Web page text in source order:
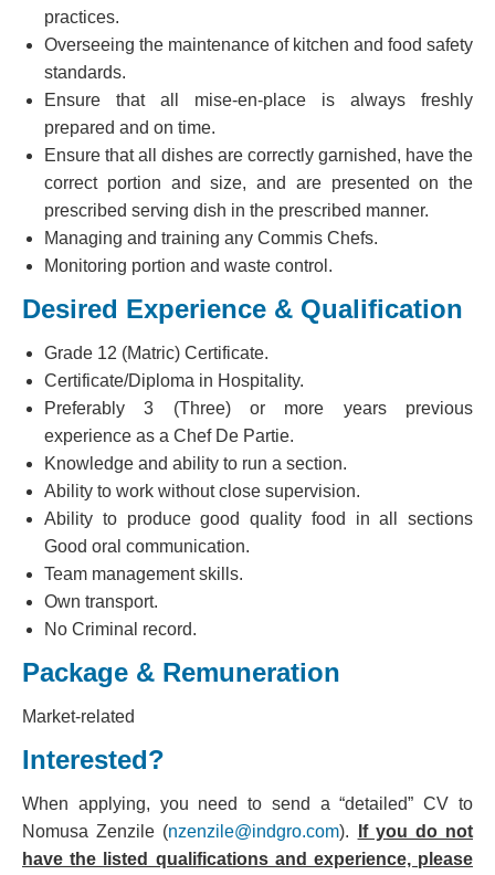
practices.
Overseeing the maintenance of kitchen and food safety
standards.
Ensure that all mise-en-place is always freshly
prepared and on time.
Ensure that all dishes are correctly garnished, have the
correct portion and size, and are presented on the
prescribed serving dish in the prescribed manner.
Managing and training any Commis Chefs.
Monitoring portion and waste control.
Desired Experience & Qualification
Grade 12 (Matric) Certificate.
Certificate/Diploma in Hospitality.
Preferably 3 (Three) or more years previous
experience as a Chef De Partie.
Knowledge and ability to run a section.
Ability to work without close supervision.
Ability to produce good quality food in all sections
Good oral communication.
Team management skills.
Own transport.
No Criminal record.
Package & Remuneration
Market-related
Interested?
When applying, you need to send a “detailed” CV to
Nomusa Zenzile (nzenzile@indgro.com).
If you do not
have the listed qualifications and experience, please